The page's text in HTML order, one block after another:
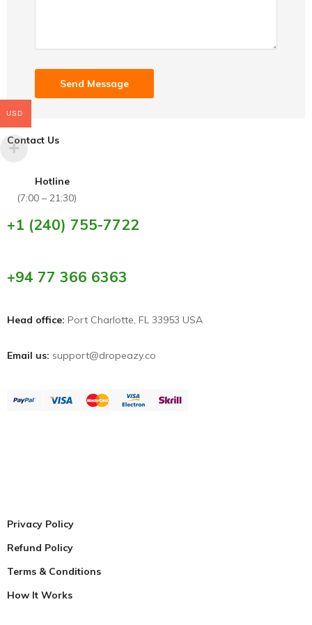
Contact Us
Hotline
(7:00 – 21:30)
+1 (240) 755-7722
+94 77 366 6363
Head office: Port Charlotte, FL 33953 USA
Email us: support@dropeazy.co
Privacy Policy
Refund Policy
Terms & Conditions
How It Works
USD